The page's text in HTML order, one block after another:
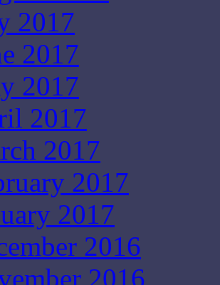
2017
2017
2017
2017
2017
2017
2017
2016
2016